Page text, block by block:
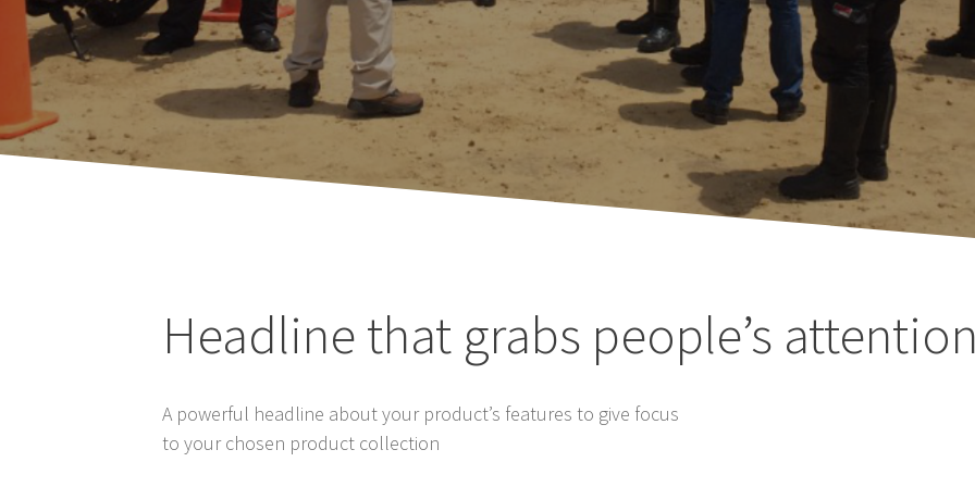
Headline that grabs people’s
A powerful headline about your product’s features to give focus
to your chosen product collection